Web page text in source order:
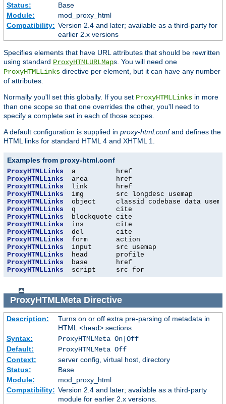
Status:
Base
Module:
mod_proxy_html
Compatibility: Version 2.4 and later; available as a third-party for
earlier 2.x versions
Specifies elements that have URL attributes that should be rewritten
using standard ProxyHTMLURLMaps. You will need one
ProxyHTMLLinks directive per element, but it can have any number
of attributes.
Normally you'll set this globally. If you set ProxyHTMLLinks in more
than one scope so that one overrides the other, you'll need to
specify a complete set in each of those scopes.
A default configuration is supplied in proxy-html.confand defines the
HTML links for standard HTML 4 and XHTML 1.
Examples from proxy-html.conf
ProxyHTMLLinks
ProxyHTMLLinks
ProxyHTMLLinks
ProxyHTMLLinks
ProxyHTMLLinks
ProxyHTMLLinks
ProxyHTMLLinks
ProxyHTMLLinks
ProxyHTMLLinks
ProxyHTMLLinks
ProxyHTMLLinks
ProxyHTMLLinks
ProxyHTMLLinks
ProxyHTMLLinks
  script     src for
ProxyHTMLMetaDirective
Description:
Turns on or off extra pre-parsing of metadata in
HTML <head>sections.
Syntax:
ProxyHTMLMeta On|Off
Default:
ProxyHTMLMeta Off
Context:
server config, virtual host, directory
Status:
Base
Module:
mod_proxy_html
Compatibility: Version 2.4 and later; available as a third-party
module for earlier 2.x versions.